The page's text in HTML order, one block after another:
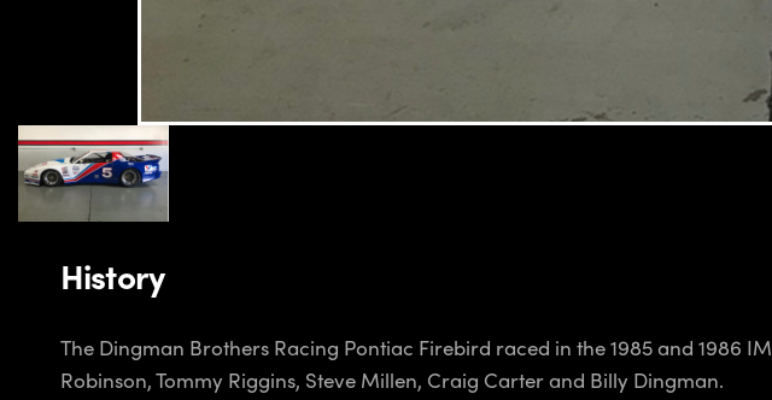
History
The Dingman Brothers Racing Pontiac Firebird raced in the 1985 and 1986
Robinson, Tommy Riggins, Steve Millen, Craig Carter and Billy Dingman.